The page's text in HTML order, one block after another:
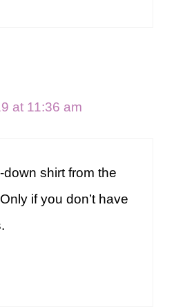
at 11:36 am
shirt from the
if you don’t have